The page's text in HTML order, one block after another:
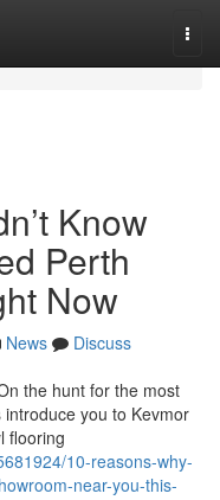
Know
Perth
Now
News
Discuss
the hunt for the most
you to Kevmor
flooring
10-reasons-why-
near-you-this-